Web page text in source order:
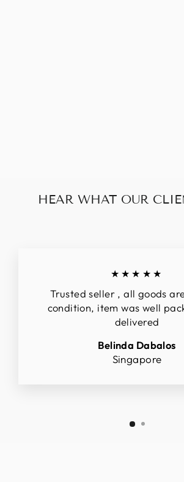
HEAR WHAT OUR
★★★★★
Trusted seller , all goods
condition, item was well
delivered
Belinda Dabalos
Singapore